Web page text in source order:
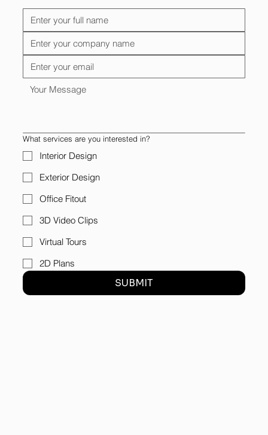
What services are you interested in?
Interior Design
Exterior Design
Office Fitout
3D Video Clips
Virtual Tours
2D Plans
SUBMIT